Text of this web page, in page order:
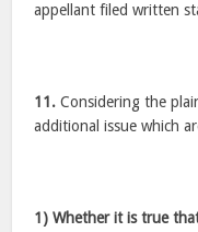
appellant filed written
11. Considering the
additional issue which
1) Whether it is true